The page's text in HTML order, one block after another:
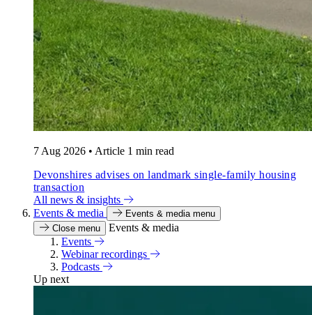
7 Aug 2026 • Article 1 min read
Devonshires advises on landmark single-family housing
transaction
All news & insights
Events & media
Events & media menu
Close menu
Events & media
Events
Webinar recordings
Podcasts
Up next